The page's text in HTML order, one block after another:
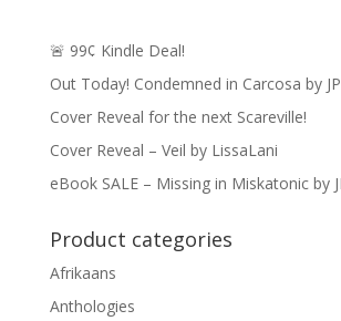
🚨 99¢ Kindle Deal!
Out Today! Condemned in Carcosa by
Cover Reveal for the next Scareville!
Cover Reveal – Veil by LissaLani
eBook SALE – Missing in Miskatonic by
Product categories
Afrikaans
Anthologies